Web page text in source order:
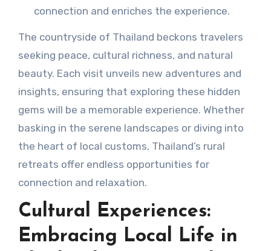
connection and enriches the experience.
The countryside of Thailand beckons travelers
seeking peace, cultural richness, and natural
beauty. Each visit unveils new adventures and
insights, ensuring that exploring these hidden
gems will be a memorable experience. Whether
basking in the serene landscapes or diving into
the heart of local customs, Thailand’s rural
retreats offer endless opportunities for
connection and relaxation.
Cultural Experiences:
Embracing Local Life in